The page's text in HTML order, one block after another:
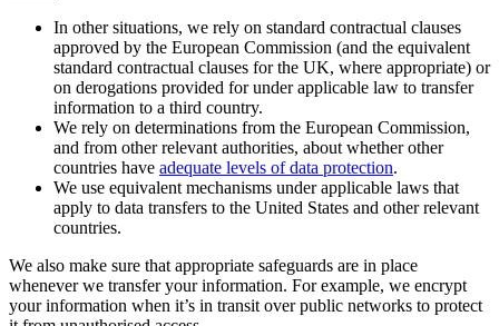
In other situations, we rely on standard contractual clauses
approved by the European Commission (and the equivalent
standard contractual clauses for the UK, where appropriate) or
on derogations provided for under applicable law to transfer
information to a third country.
We rely on determinations from the European Commission,
and from other relevant authorities, about whether other
countries have adequate levels of data protection.
We use equivalent mechanisms under applicable laws that
apply to data transfers to the United States and other relevant
countries.
We also make sure that appropriate safeguards are in place
whenever we transfer your information. For example, we encrypt
your information when it’s in transit over public networks to protect